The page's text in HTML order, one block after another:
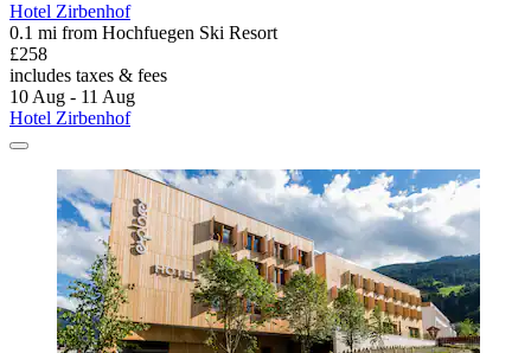
Hotel Zirbenhof
0.1 mi from Hochfuegen Ski Resort
£258
includes taxes & fees
10 Aug - 11 Aug
Hotel Zirbenhof